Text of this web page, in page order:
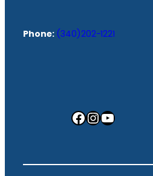
Phone: (340)202-1221
Facebook InstagramYouTube